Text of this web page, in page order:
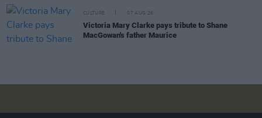
CULTURE 07 AUG 26
Victoria Mary Clarke pays tribute to Shane
MacGowan's father Maurice